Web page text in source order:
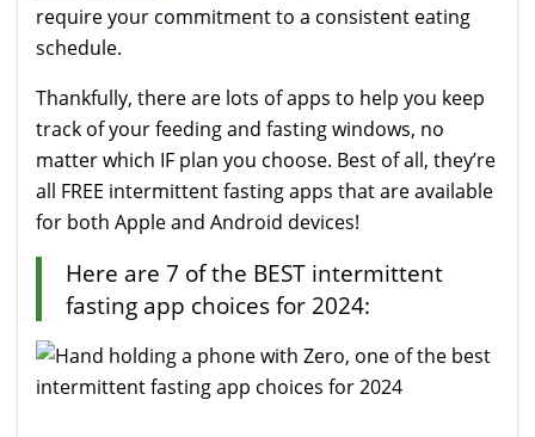
require your commitment to a consistent eating
schedule.
Thankfully, there are lots of apps to help you keep
track of your feeding and fasting windows, no
matter which IF plan you choose. Best of all, they’re
all FREE intermittent fasting apps that are available
for both Apple and Android devices!
Here are 7 of the BEST intermittent
fasting app choices for 2024: